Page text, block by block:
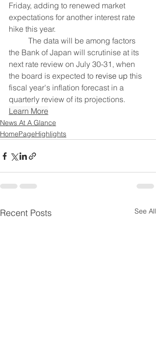
Friday, adding to renewed market
expectations for another interest rate
hike this year.
the Bank of Japan will scrutinise at its
next rate review on July 30-31, when
the board is expected to revise up this
fiscal year's inflation forecast in a
quarterly review of its projections.
Learn More
News At A Glance
HomePageHighlights
Recent Posts See All